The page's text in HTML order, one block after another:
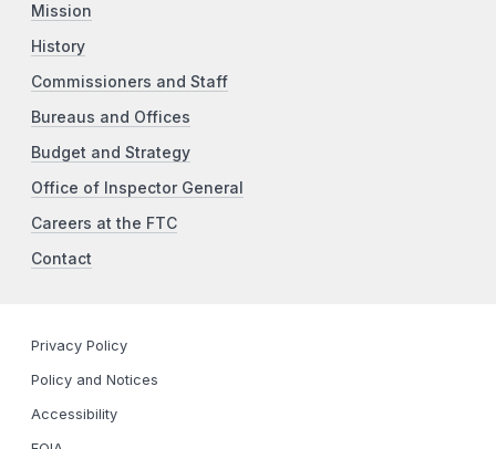
Mission
History
Commissioners and Staff
Bureaus and Offices
Budget and Strategy
Office of Inspector General
Careers at the FTC
Contact
Privacy Policy
Policy and Notices
Accessibility